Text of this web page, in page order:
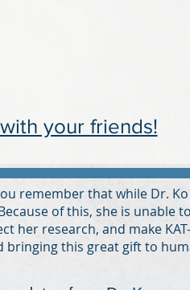
your friends!
remember that while Dr.
of this, she is unable
research, and make
this great gift to